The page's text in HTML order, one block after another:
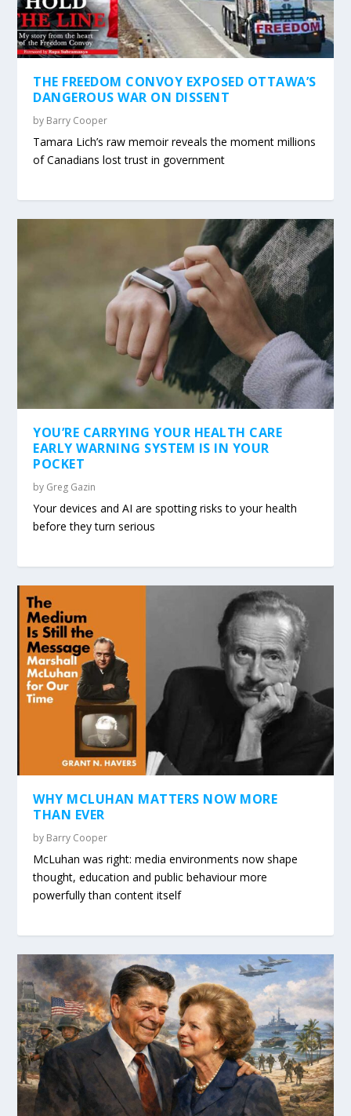
THE FREEDOM CONVOY EXPOSED OTTAWA’S
DANGEROUS WAR ON DISSENT
by Barry Cooper
Tamara Lich’s raw memoir reveals the moment millions
of Canadians lost trust in government
YOU’RE CARRYING YOUR HEALTH CARE
EARLY WARNING SYSTEM IS IN YOUR
POCKET
by Greg Gazin
Your devices and AI are spotting risks to your health
before they turn serious
WHY MCLUHAN MATTERS NOW MORE
THAN EVER
by Barry Cooper
McLuhan was right: media environments now shape
thought, education and public behaviour more
powerfully than content itself